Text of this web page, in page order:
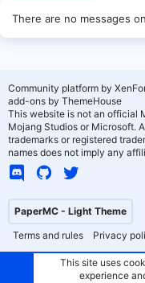
There are no messages
PaperMC - Light Theme
Terms and rules
Privacy
Community platform by
add-ons by ThemeHouse
This website is not an official
Mojang Studios or Microsoft.
trademarks or registered
names does not imply any
This site uses
experience